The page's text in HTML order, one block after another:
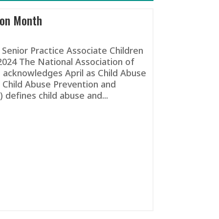
Month
Practice Associate Children
The National Association of
April as Child Abuse
Abuse Prevention and
child abuse and...